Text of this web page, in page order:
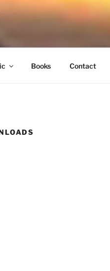
SOUND
Through Uncertain Times
Books Contact